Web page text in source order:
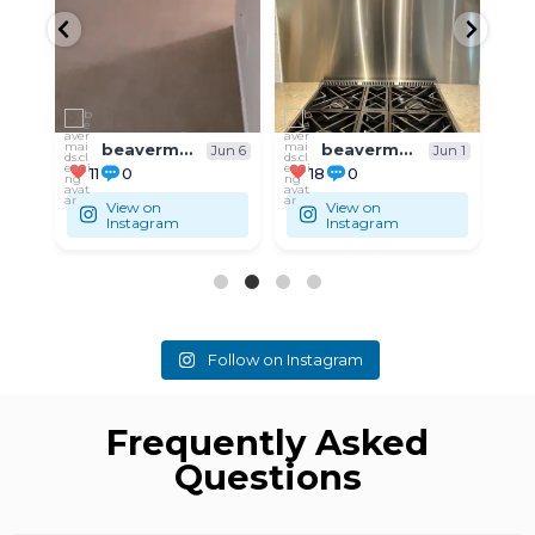
beavermaids.cleaning Jun 1
18 0
View on
Instagram
beavermaids.cleaning May 31
9 0
View on
Instagram
Follow on Instagram
Frequently Asked
Questions